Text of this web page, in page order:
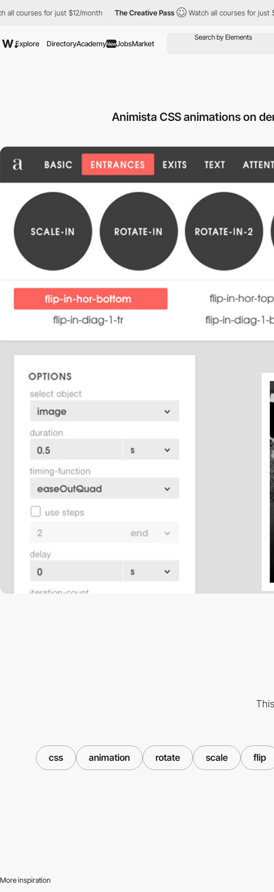
courses for just $12/month The Creative Pass Watch all courses for just
Explore DirectoryAcademyNewJobsMarket
Animista CSS animations on
css animation rotate scale flip
More inspiration